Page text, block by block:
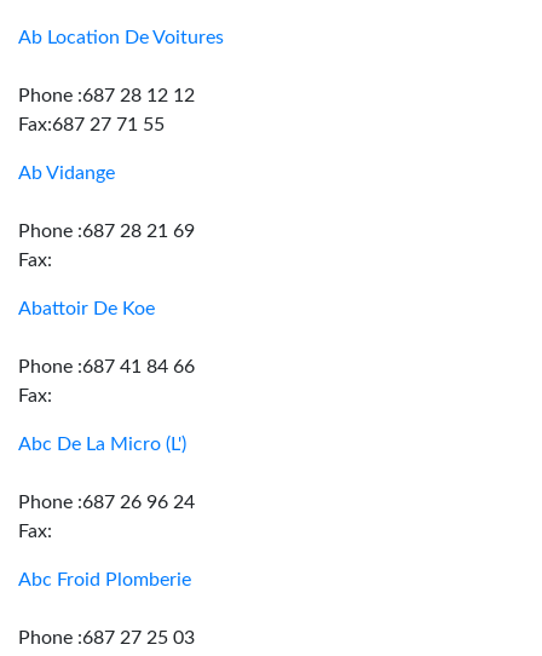
Ab Location De Voitures
Phone :687 28 12 12
Fax:687 27 71 55
Ab Vidange
Phone :687 28 21 69
Fax:
Abattoir De Koe
Phone :687 41 84 66
Fax:
Abc De La Micro (L')
Phone :687 26 96 24
Fax:
Abc Froid Plomberie
Phone :687 27 25 03